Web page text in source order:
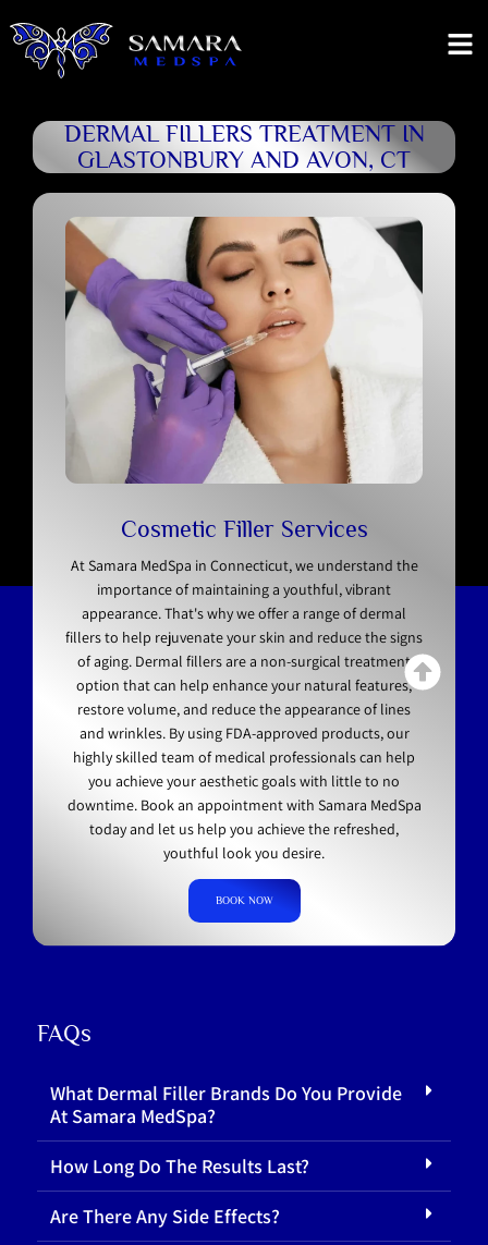
DERMAL FILLERS TREATMENT IN
GLASTONBURY AND AVON, CT
Cosmetic Filler Services
At Samara MedSpa in Connecticut, we understand the
importance of maintaining a youthful, vibrant
appearance. That's why we offer a range of dermal
fillers to help rejuvenate your skin and reduce the signs
of aging. Dermal fillers are a non-surgical treatment
option that can help enhance your natural features,
restore volume, and reduce the appearance of lines
and wrinkles. By using FDA-approved products, our
highly skilled team of medical professionals can help
you achieve your aesthetic goals with little to no
downtime. Book an appointment with Samara MedSpa
today and let us help you achieve the refreshed,
youthful look you desire.
BOOK NOW
FAQs
What Dermal Filler Brands Do You Provide
At Samara MedSpa?
How Long Do The Results Last?
Are There Any Side Effects?